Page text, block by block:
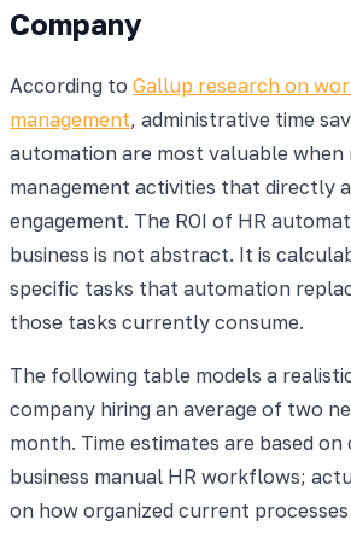
Company
According to Gallup research on
management, administrative time
automation are most valuable when
management activities that directly
engagement. The ROI of HR
business is not abstract. It is
specific tasks that automation
those tasks currently consume.
The following table models a
company hiring an average of two
month. Time estimates are based
business manual HR workflows;
on how organized current processes